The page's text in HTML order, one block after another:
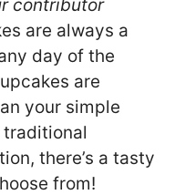
contributor
are always a
day of the
are
your simple
there’s a tasty
from!